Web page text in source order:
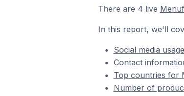
There are 4 live
In this report, we'll
Social media
Contact
Top countries for
Number of